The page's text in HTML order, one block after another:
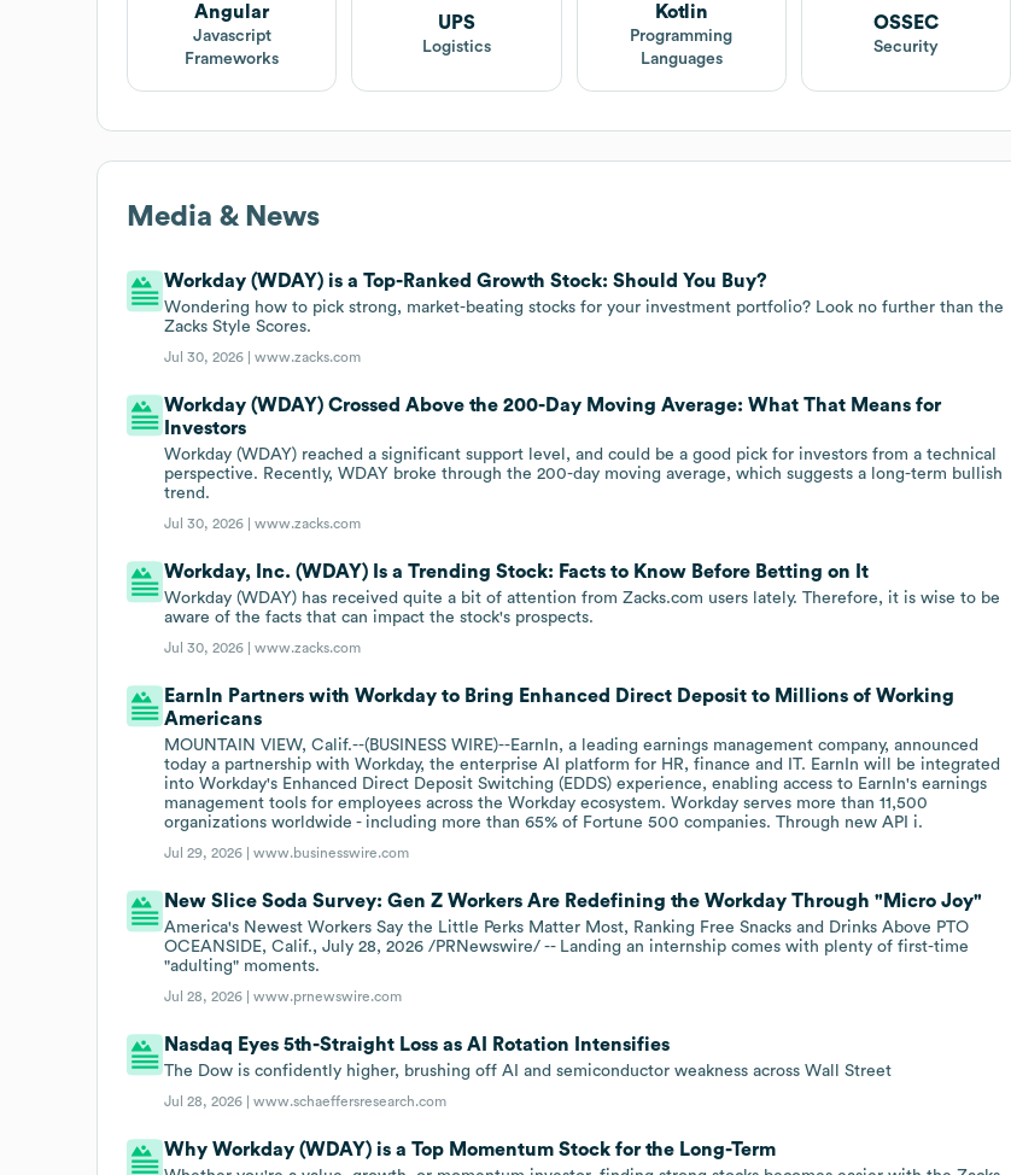
Angular
Javascript
Frameworks
UPS
Logistics
Kotlin
Programming
Languages
OSSEC
Security
Media & News
Workday (WDAY) is a Top-Ranked Growth Stock: Should You Buy?
Wondering how to pick strong, market-beating stocks for your investment portfolio? Look no further than the
Zacks Style Scores.
Jul 30, 2026 |www.zacks.com
Workday (WDAY) Crossed Above the 200-Day Moving Average: What That Means for
Investors
Workday (WDAY) reached a significant support level, and could be a good pick for investors from a technical
perspective. Recently, WDAY broke through the 200-day moving average, which suggests a long-term bullish
trend.
Jul 30, 2026 |www.zacks.com
Workday, Inc. (WDAY) Is a Trending Stock: Facts to Know Before Betting on It
Workday (WDAY) has received quite a bit of attention from Zacks.com users lately. Therefore, it is wise to be
aware of the facts that can impact the stock's prospects.
Jul 30, 2026 |www.zacks.com
EarnIn Partners with Workday to Bring Enhanced Direct Deposit to Millions of Working
Americans
MOUNTAIN VIEW, Calif.--(BUSINESS WIRE)--EarnIn, a leading earnings management company, announced
today a partnership with Workday, the enterprise AI platform for HR, finance and IT. EarnIn will be integrated
into Workday's Enhanced Direct Deposit Switching (EDDS) experience, enabling access to EarnIn's earnings
management tools for employees across the Workday ecosystem. Workday serves more than 11,500
organizations worldwide - including more than 65% of Fortune 500 companies. Through new API i.
Jul 29, 2026 |www.businesswire.com
New Slice Soda Survey: Gen Z Workers Are Redefining the Workday Through "Micro Joy"
America's Newest Workers Say the Little Perks Matter Most, Ranking Free Snacks and Drinks Above PTO
OCEANSIDE, Calif., July 28, 2026 /PRNewswire/ -- Landing an internship comes with plenty of first-time
"adulting" moments.
Jul 28, 2026 |www.prnewswire.com
Nasdaq Eyes 5th-Straight Loss as AI Rotation Intensifies
The Dow is confidently higher, brushing off AI and semiconductor weakness across Wall Street
Jul 28, 2026 |www.schaeffersresearch.com
Why Workday (WDAY) is a Top Momentum Stock for the Long-Term